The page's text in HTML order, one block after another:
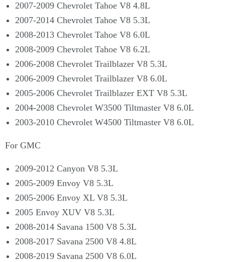
2007-2009 Chevrolet Tahoe V8 4.8L
2007-2014 Chevrolet Tahoe V8 5.3L
2008-2013 Chevrolet Tahoe V8 6.0L
2008-2009 Chevrolet Tahoe V8 6.2L
2006-2008 Chevrolet Trailblazer V8 5.3L
2006-2009 Chevrolet Trailblazer V8 6.0L
2005-2006 Chevrolet Trailblazer EXT V8 5.3L
2004-2008 Chevrolet W3500 Tiltmaster V8 6.0L
2003-2010 Chevrolet W4500 Tiltmaster V8 6.0L
For GMC
2009-2012 Canyon V8 5.3L
2005-2009 Envoy V8 5.3L
2005-2006 Envoy XL V8 5.3L
2005 Envoy XUV V8 5.3L
2008-2014 Savana 1500 V8 5.3L
2008-2017 Savana 2500 V8 4.8L
2008-2019 Savana 2500 V8 6.0L